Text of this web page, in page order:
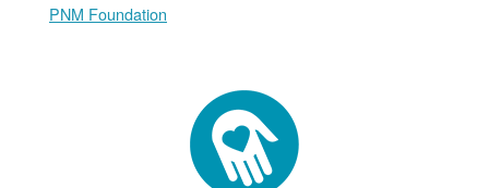
PNM Foundation